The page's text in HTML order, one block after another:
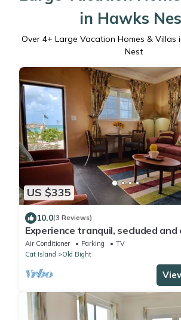
in Hawks
Over 4+ Large Vacation Homes & Villas
Nest
US $335
10.0(3 Reviews)
Experience tranquil, secluded
seaside villas at Rollezz
Air Conditioner Parking
TV
Cat Island
Old Bight